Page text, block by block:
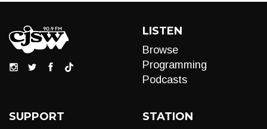
LISTEN
Browse
Programming
Podcasts
SUPPORT STATION